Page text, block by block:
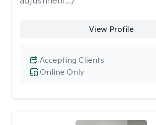
View Profile
Online Only
Accepting Clients